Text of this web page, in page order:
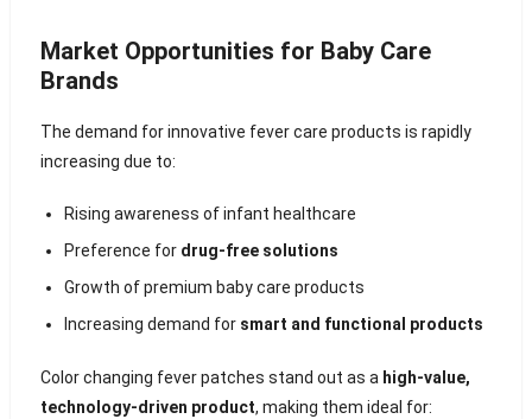
Market Opportunities for Baby Care
Brands
The demand for innovative fever care products is rapidly
increasing due to:
Rising awareness of infant healthcare
Preference for drug-free solutions
Growth of premium baby care products
Increasing demand for smart and functional products
Color changing fever patches stand out as a high-value,
technology-driven product, making them ideal for: